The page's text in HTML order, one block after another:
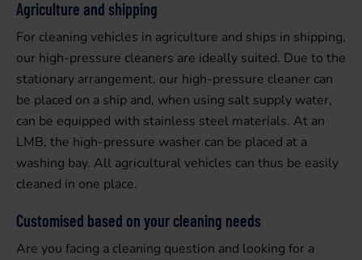
Agriculture and shipping
For cleaning vehicles in agriculture and ships in shipping,
our high-pressure cleaners are ideally suited. Due to the
stationary arrangement, our high-pressure cleaner can
be placed on a ship and, when using salt supply water,
can be equipped with stainless steel materials. At an
LMB, the high-pressure washer can be placed at a
washing bay. All agricultural vehicles can thus be easily
cleaned in one place.
Customised based on your cleaning needs
Are you facing a cleaning question and looking for a